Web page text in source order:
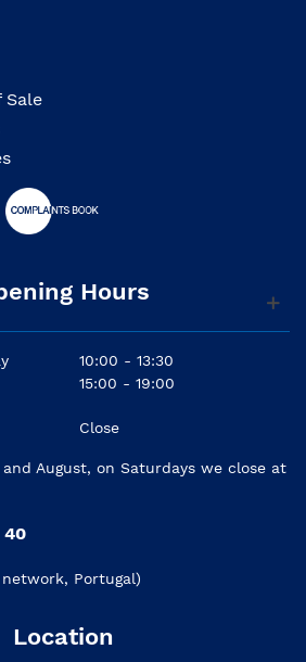
Sale
Hours
10:00 - 13:30
15:00 - 19:00
Close
August, on Saturdays we close at
40
Portugal)
Location